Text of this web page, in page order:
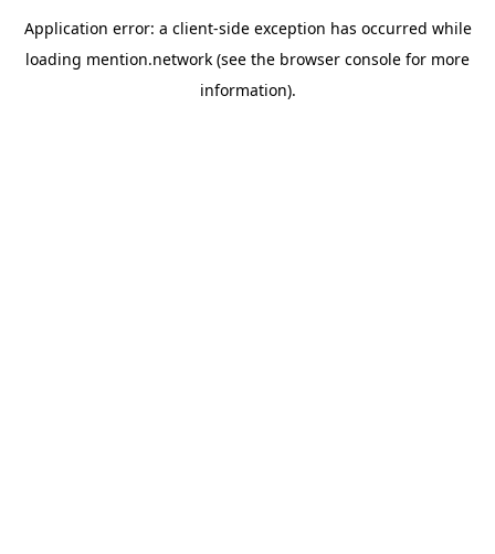
Application error: a client-side exception has occurred while
loading mention.network (see the browser console for more
information).